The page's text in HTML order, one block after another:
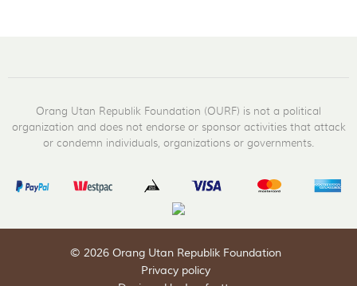
Orang Utan Republik Foundation (OURF) is not a political
organization and does not endorse or sponsor activities that attack
or condemn individuals, organizations or governments.
© 2026 Orang Utan Republik Foundation
Privacy policy